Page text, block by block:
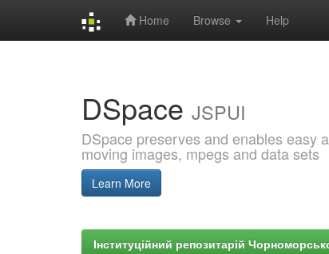
Home Browse Help
DSpace JSPUI
DSpace preserves and enables easy
moving images, mpegs and data sets
Learn More
Інституційний репозитарій